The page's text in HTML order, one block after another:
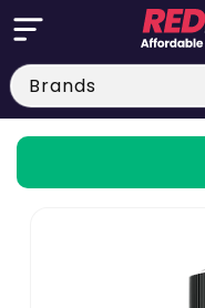
Skip to
content